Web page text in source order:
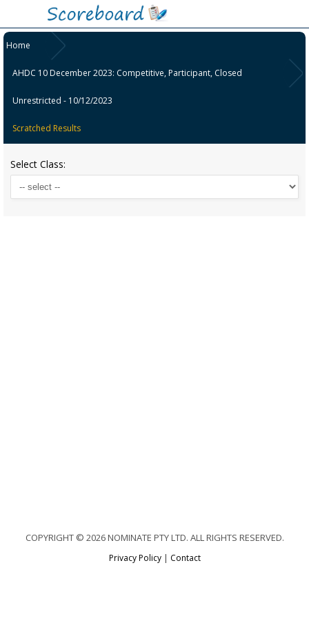
Home
AHDC 10 December 2023: Competitive, Participant, Closed
Unrestricted - 10/12/2023
Scratched Results
Select Class:
COPYRIGHT © 2026 NOMINATE PTY LTD. ALL RIGHTS RESERVED.
Privacy Policy| Contact